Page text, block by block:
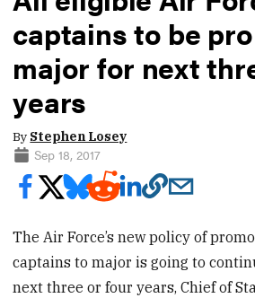
captains to be
major for next
years
By Stephen Losey
Sep 18, 2017
The Air Force’s new policy of
captains to major is going to
next three or four years, Chief of